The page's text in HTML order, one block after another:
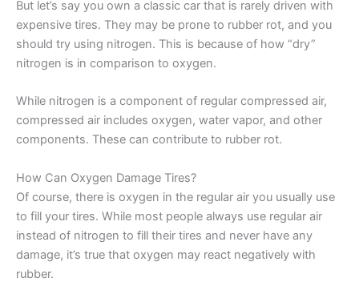
But let’s say you own a classic car that is rarely driven with
expensive tires. They may be prone to rubber rot, and you
should try using nitrogen. This is because of how “dry”
nitrogen is in comparison to oxygen.
While nitrogen is a component of regular compressed air,
compressed air includes oxygen, water vapor, and other
components. These can contribute to rubber rot.
How Can Oxygen Damage Tires?
Of course, there is oxygen in the regular air you usually use
to fill your tires. While most people always use regular air
instead of nitrogen to fill their tires and never have any
damage, it’s true that oxygen may react negatively with
rubber.